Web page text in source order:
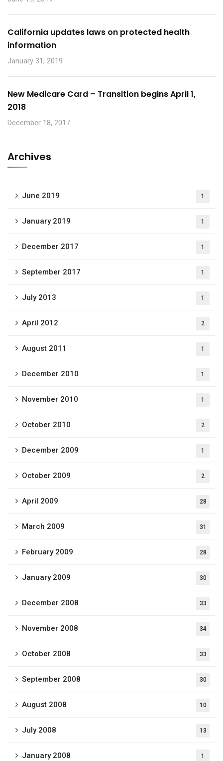
California updates laws on protected health
information
January 31, 2019
New Medicare Card – Transition begins April 1,
2018
December 18, 2017
Archives
June 2019 1
January 2019 1
December 2017 1
September 2017 1
July 2013 1
April 2012 2
August 2011 1
December 2010 1
November 2010 1
October 2010 2
December 2009 1
October 2009 2
April 2009 28
March 2009 31
February 2009 28
January 2009 30
December 2008 33
November 2008 34
October 2008 33
September 2008 30
August 2008 10
July 2008 13
January 2008 1